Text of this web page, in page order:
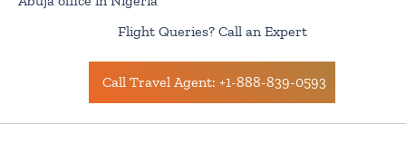
Flight Queries? Call an Expert
Call Travel Agent: +1-888-839-0593